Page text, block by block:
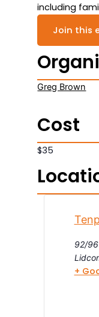
including
Join this
Greg Brown
Cost
$35
92/
+